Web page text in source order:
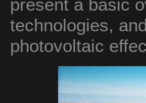
present a basic
technologies,
photovoltaic